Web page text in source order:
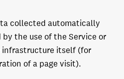
collected automatically
the use of the Service or
infrastructure itself (for
of a page visit).